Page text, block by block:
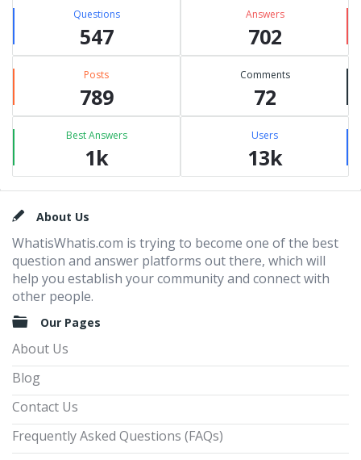
Questions
547
Answers
702
Posts
789
Comments
72
Best Answers
1k
Users
13k
FooterAbout Us
WhatisWhatis.com is trying to become one of the best
question and answer platforms out there, which will
help you establish your community and connect with
other people.
Our Pages
About Us
Blog
Contact Us
Frequently Asked Questions (FAQs)